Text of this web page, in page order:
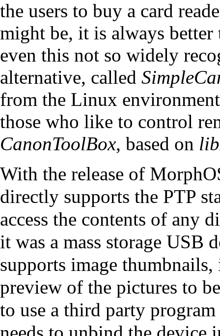
the users to buy a card
might be, it is always
even this not so widely
alternative, called
from the Linux
those who like to control
CanonToolBox, based on
With the release of
directly supports the PTP
access the contents of any
it was a mass storage USB
supports image
preview of the pictures to
to use a third party